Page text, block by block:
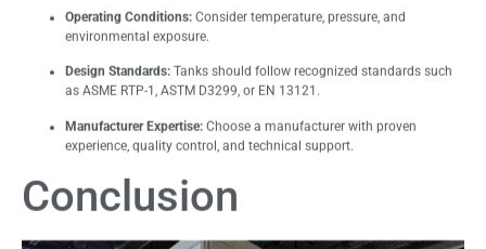
Operating Conditions: Consider temperature, pressure, and
environmental exposure.
Design Standards: Tanks should follow recognized standards such
as ASME RTP-1, ASTM D3299, or EN 13121.
Manufacturer Expertise: Choose a manufacturer with proven
experience, quality control, and technical support.
Conclusion